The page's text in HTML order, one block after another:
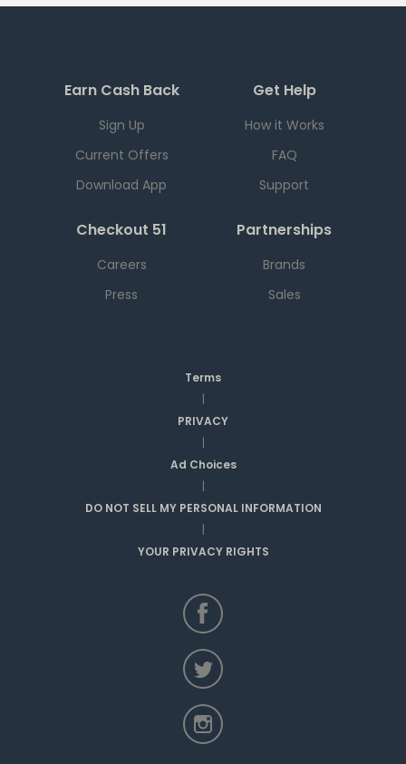
Earn Cash Back
Sign Up
Current Offers
Download App
Get Help
How it Works
FAQ
Support
Checkout 51
Careers
Press
Partnerships
Brands
Sales
Terms
|
PRIVACY
|
Ad Choices
|
DO NOT SELL MY PERSONAL INFORMATION
|
YOUR PRIVACY RIGHTS